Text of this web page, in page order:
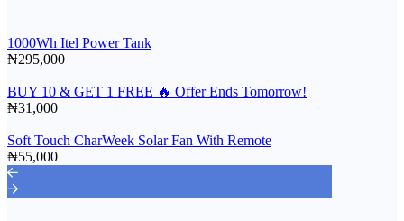
1000Wh Itel Power Tank
₦295,000
BUY 10 & GET 1 FREE 🔥 Offer Ends Tomorrow!
₦31,000
Soft Touch CharWeek Solar Fan With Remote
₦55,000